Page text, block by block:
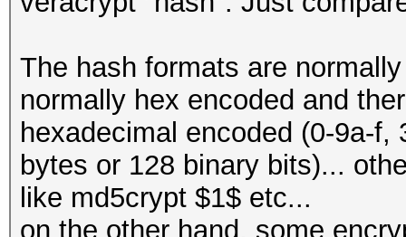
The hash formats are
normally hex encoded and
hexadecimal encoded (0-9a-
bytes or 128 binary bits)...
like md5crypt $1$ etc...
on the other hand, some